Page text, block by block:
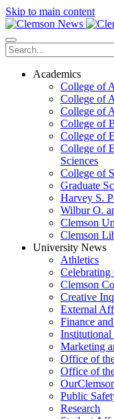
Skip to main content
Academics
College of
College of
College of
College of
College of
College of
Sciences
College of
Graduate
Harvey S.
Wilbur O.
Clemson
Clemson
University News
Athletics
Celebrating
Clemson
Creative
External
Finance
Institutional
Marketing
Office of
Office of
Public
Research